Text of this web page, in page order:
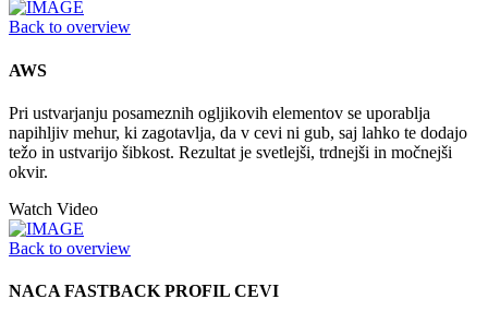
Back to overview
AWS
Pri ustvarjanju posameznih ogljikovih elementov se uporablja
napihljiv mehur, ki zagotavlja, da v cevi ni gub, saj lahko te dodajo
težo in ustvarijo šibkost. Rezultat je svetlejši, trdnejši in močnejši
okvir.
Watch Video
Back to overview
NACA FASTBACK PROFIL CEVI